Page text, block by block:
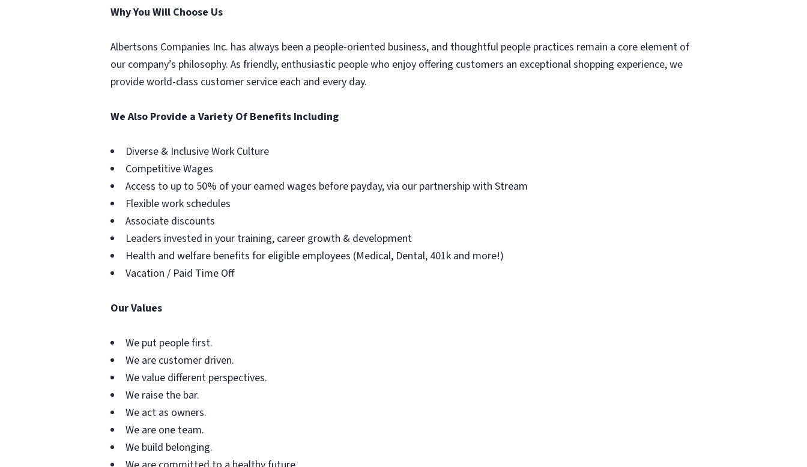
Why You Will Choose Us
Albertsons Companies Inc. has always been a people-oriented business, and thoughtful people practices remain a core element of
our company’s philosophy. As friendly, enthusiastic people who enjoy offering customers an exceptional shopping experience, we
provide world-class customer service each and every day.
We Also Provide a Variety Of Benefits Including
Diverse & Inclusive Work Culture
Competitive Wages
Access to up to 50% of your earned wages before payday, via our partnership with Stream
Flexible work schedules
Associate discounts
Leaders invested in your training, career growth & development
Health and welfare benefits for eligible employees (Medical, Dental, 401k and more!)
Vacation / Paid Time Off
Our Values
We put people first.
We are customer driven.
We value different perspectives.
We raise the bar.
We act as owners.
We are one team.
We build belonging.